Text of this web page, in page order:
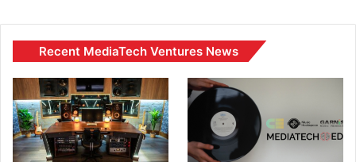
Recent MediaTech Ventures News